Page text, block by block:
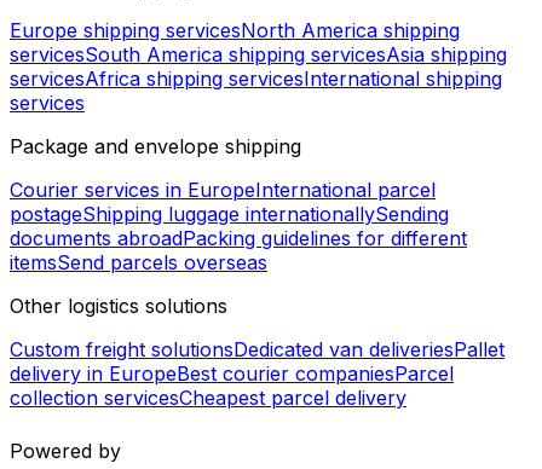
Europe shipping servicesNorth America shipping
servicesSouth America shipping servicesAsia shipping
servicesAfrica shipping servicesInternational shipping
services
Package and envelope shipping
Courier services in EuropeInternational parcel
postageShipping luggage internationallySending
documents abroadPacking guidelines for different
itemsSend parcels overseas
Other logistics solutions
Custom freight solutionsDedicated van deliveriesPallet
delivery in EuropeBest courier companiesParcel
collection servicesCheapest parcel delivery
Powered by